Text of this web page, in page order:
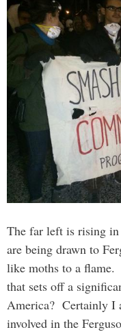
The far left is rising
are being drawn to
like moths to a flame.
that sets off a
America? Certainly I
involved in the